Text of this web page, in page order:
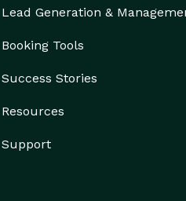
Lead Generation &
Booking Tools
Success Stories
Resources
Support